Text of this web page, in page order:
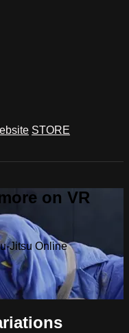
STORE
on VR
Jitsu Online